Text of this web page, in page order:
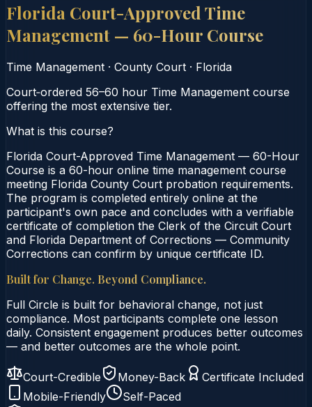
Florida Court-Approved Time
Management — 60-Hour Course
Time Management · County Court · Florida
Court‑ordered 56–60 hour Time Management course
offering the most extensive tier.
What is this course?
Florida Court-Approved Time Management — 60-Hour
Course is a 60-hour online time management course
meeting Florida County Court probation requirements.
The program is completed entirely online at the
participant's own pace and concludes with a verifiable
certificate of completion the Clerk of the Circuit Court
and Florida Department of Corrections — Community
Corrections can confirm by unique certificate ID.
Built for Change. Beyond Compliance.
Full Circle is built for behavioral change, not just
compliance. Most participants complete one lesson
daily. Consistent engagement produces better outcomes
— and better outcomes are the whole point.
Court-Credible Money-Back
Certificate Included
Mobile-Friendly
Self-Paced